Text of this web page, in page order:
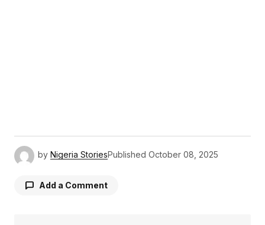
by Nigeria StoriesPublished October 08, 2025
Add a Comment